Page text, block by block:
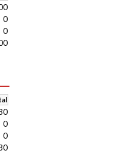
0
0
0
0